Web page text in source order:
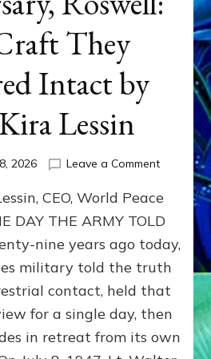
They
Intact by
Lessin
2026 Leave a Commenton
79th
Roswell:
The
Craft
Delivered
Intact
CEO, World Peace
DAY THE ARMY TOLD
nine years ago today,
military told the truth
contact, held that
for a single day, then
in retreat from its own